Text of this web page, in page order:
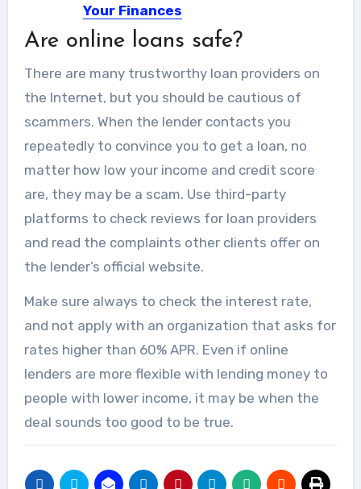
Your Finances
Keeping control of your finances is a
Are online loans safe?
There are many trustworthy loan providers on
the Internet, but you should be cautious of
scammers. When the lender contacts you
repeatedly to convince you to get a loan, no
matter how low your income and credit score
are, they may be a scam. Use third-party
platforms to check reviews for loan providers
and read the complaints other clients offer on
the lender’s official website.
Make sure always to check the interest rate,
and not apply with an organization that asks for
rates higher than 60% APR. Even if online
lenders are more flexible with lending money to
people with lower income, it may be when the
deal sounds too good to be true.